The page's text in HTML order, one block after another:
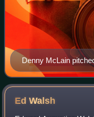
Denny McLain
Major League
EdWalsh